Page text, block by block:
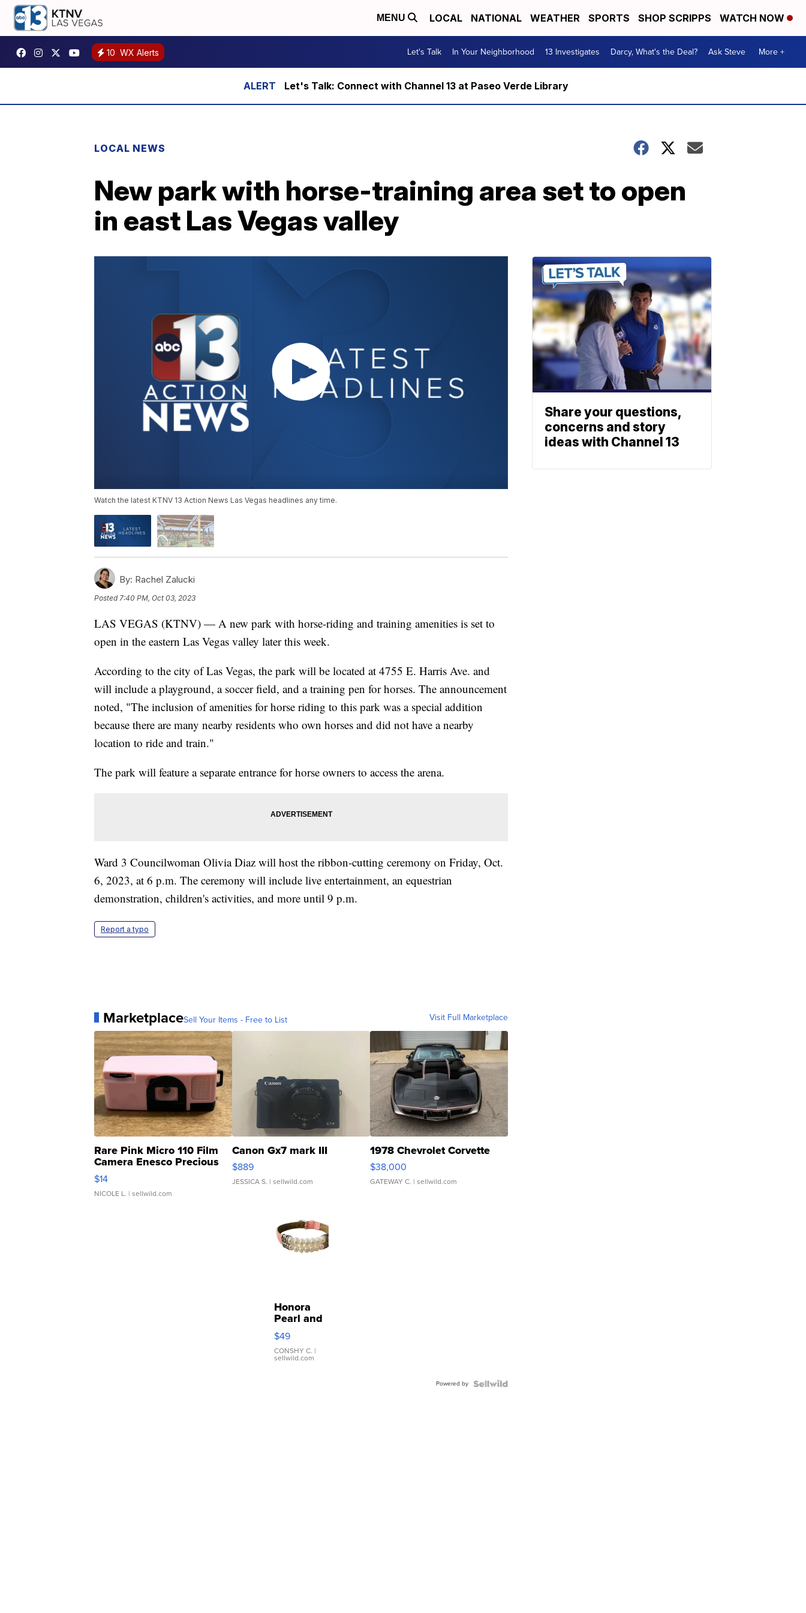
MENU LOCAL NATIONAL WEATHER SPORTS SHOP SCRIPPS WATCH NOW
10 WX Alerts Let's Talk In Your Neighborhood 13 Investigates Darcy, What's the Deal? Ask Steve More +
Let's Talk: Connect with Channel 13 at Paseo Verde Library
LOCAL NEWS
New park with horse-training area set to open
in east Las Vegas valley
Watch the latest KTNV 13 Action News Las Vegas headlines any time.
By: Rachel Zalucki
Posted 7:40 PM, Oct 03, 2023
LAS VEGAS (KTNV) — A new park with horse-riding and training amenities is set to
open in the eastern Las Vegas valley later this week.
According to the city of Las Vegas, the park will be located at 4755 E. Harris Ave. and
will include a playground, a soccer field, and a training pen for horses. The announcement
noted, "The inclusion of amenities for horse riding to this park was a special addition
because there are many nearby residents who own horses and did not have a nearby
location to ride and train."
The park will feature a separate entrance for horse owners to access the arena.
Ward 3 Councilwoman Olivia Diaz will host the ribbon-cutting ceremony on Friday, Oct.
6, 2023, at 6 p.m. The ceremony will include live entertainment, an equestrian
demonstration, children's activities, and more until 9 p.m.
Report a typo
MarketplaceSell Your Items - Free to List Visit Full Marketplace
Rare Pink Micro 110 Film
Camera Enesco Precious
Moments TD4
$14
NICOLE L. | sellwild.com
Canon Gx7 mark III
$889
JESSICA S. | sellwild.com
1978 Chevrolet Corvette
$38,000
GATEWAY C. | sellwild.com
Honora
Pearl and
Pink
Leather
Bracelet
Adjustable
$49
CONSHY C. |
sellwild.com
Powered by
Share your questions,
concerns and story
ideas with Channel 13